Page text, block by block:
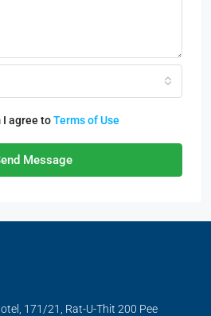
agree toTerms of Use
Message
171/21, Rat-U-Thit 200 Pee